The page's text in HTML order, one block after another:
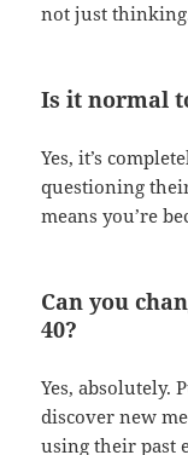
not just
Is it normal
Yes, it’s
questioning
means you’re
Can you
40?
Yes, absolutely.
discover new
using their past